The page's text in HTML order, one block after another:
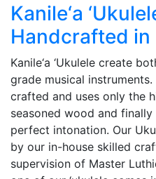
Kanile‘a
Handcrafted
Kanile‘a ‘Ukulele create
grade musical
crafted and uses only the
seasoned wood and
perfect intonation. Our
by our in-house skilled
supervision of Master